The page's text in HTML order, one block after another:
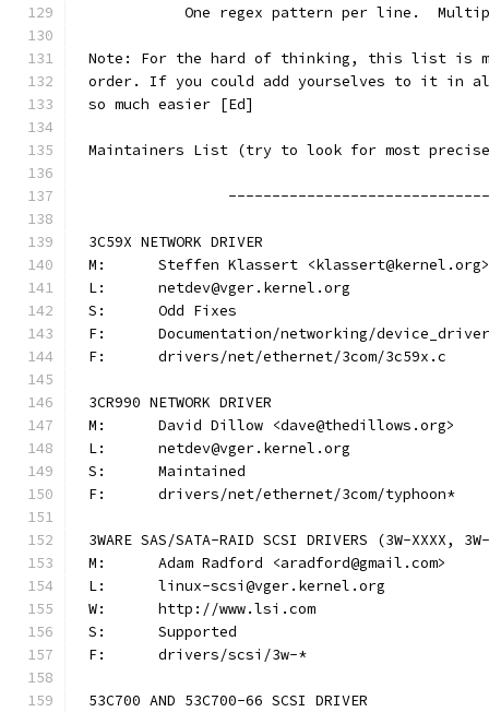
One regex pattern per line.
Note: For the hard of thinking, this list is
order. If you could add yourselves to it in
so much easier [Ed]
Maintainers List (try to look for most
3C59X NETWORK DRIVER
M:	Steffen Klassert <klassert@kernel.org>
L:	netdev@vger.kernel.org
S:	Odd Fixes
F:	Documentation/networking/
F:	drivers/net/ethernet/3com/3c59x.c
3CR990 NETWORK DRIVER
M:	David Dillow <dave@thedillows.org>
L:	netdev@vger.kernel.org
S:	Maintained
F:	drivers/net/ethernet/3com/typhoon*
3WARE SAS/SATA-RAID SCSI DRIVERS (3W-XXXX,
M:	Adam Radford <aradford@gmail.com>
L:	linux-scsi@vger.kernel.org
W:	http://www.lsi.com
S:	Supported
F:	drivers/scsi/3w-*
53C700 AND 53C700-66 SCSI DRIVER